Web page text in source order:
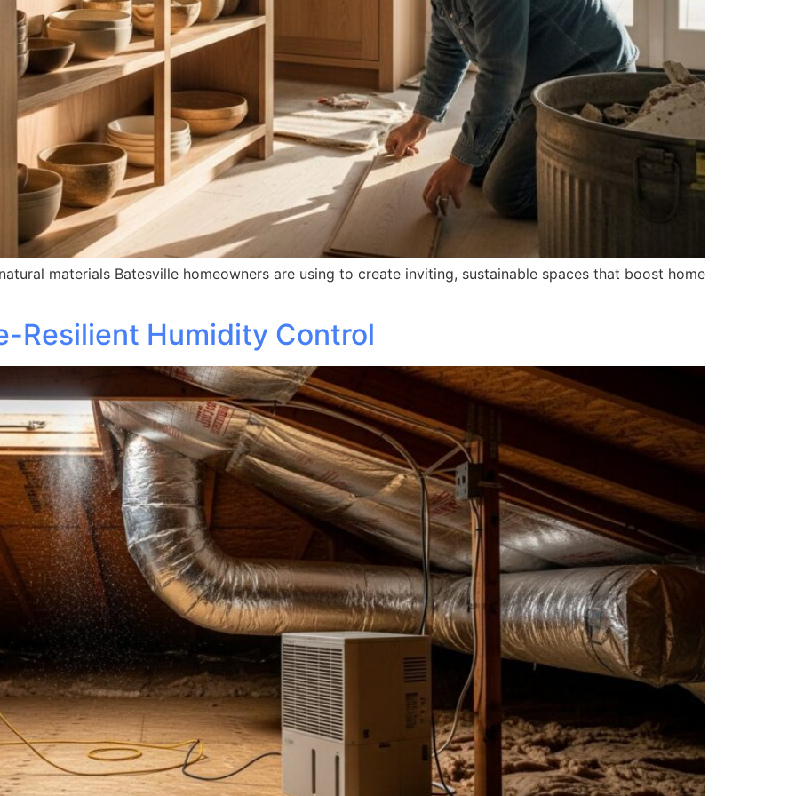
materials Batesville homeowners are using to create inviting, sustainable spaces that boost home
Resilient Humidity Control